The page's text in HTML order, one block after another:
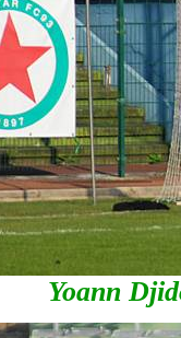
Yoann